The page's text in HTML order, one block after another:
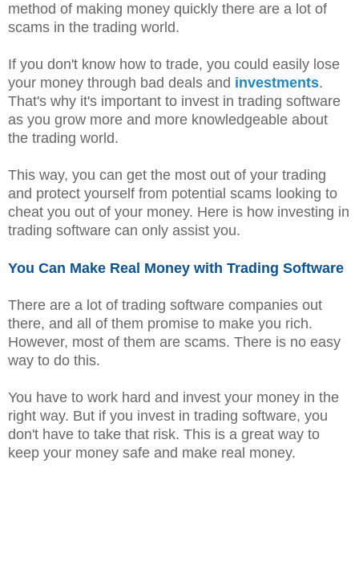
method of making money quickly there are a lot of
scams in the trading world.
If you don't know how to trade, you could easily lose
your money through bad deals and investments.
That's why it's important to invest in trading software
as you grow more and more knowledgeable about
the trading world.
This way, you can get the most out of your trading
and protect yourself from potential scams looking to
cheat you out of your money. Here is how investing in
trading software can only assist you.
You Can Make Real Money with Trading Software
There are a lot of trading software companies out
there, and all of them promise to make you rich.
However, most of them are scams. There is no easy
way to do this.
You have to work hard and invest your money in the
right way. But if you invest in trading software, you
don't have to take that risk. This is a great way to
keep your money safe and make real money.